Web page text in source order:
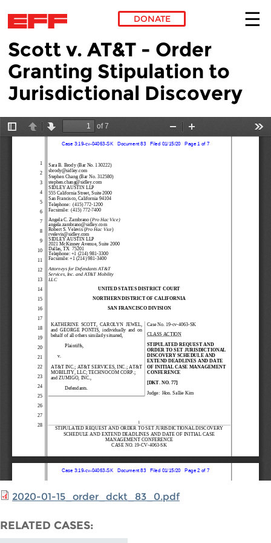
Skip to main content
DONATE
Scott v. AT&T - Order
Granting Stipulation to
Jurisdictional Discovery
2020-01-15_order_dckt_83_0.pdf
RELATED CASES